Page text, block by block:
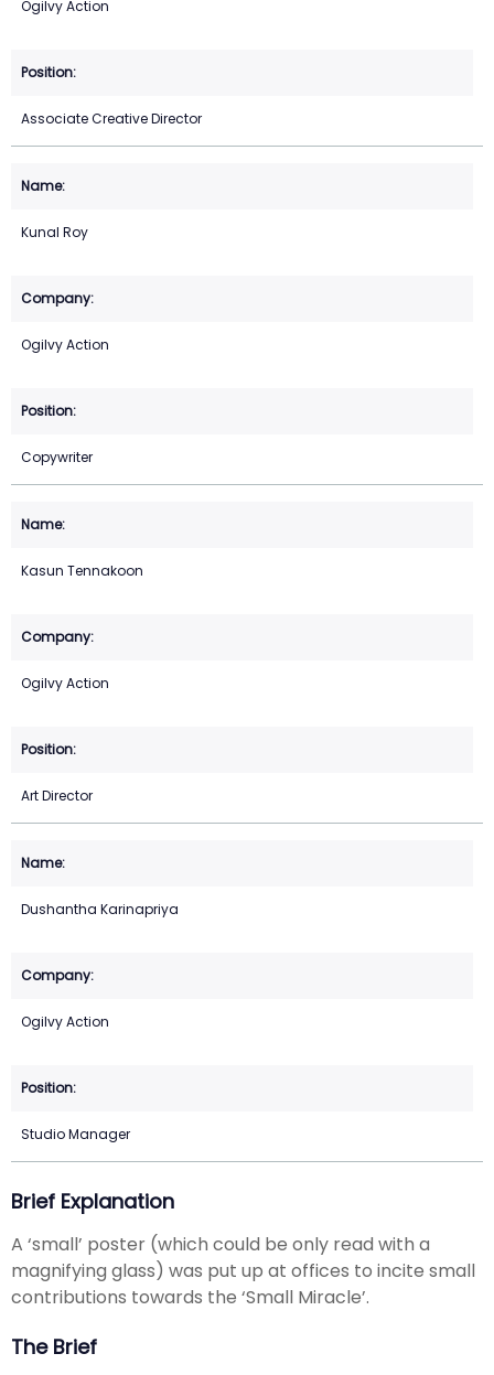
Ogilvy Action
Associate Creative Director
Kunal Roy
Ogilvy Action
Copywriter
Kasun Tennakoon
Ogilvy Action
Art Director
Dushantha Karinapriya
Ogilvy Action
Studio Manager
Brief Explanation
A ‘small’ poster (which could be only read with a
magnifying glass) was put up at offices to incite small
contributions towards the ‘Small Miracle’.
The Brief